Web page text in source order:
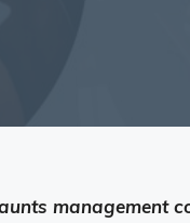
management